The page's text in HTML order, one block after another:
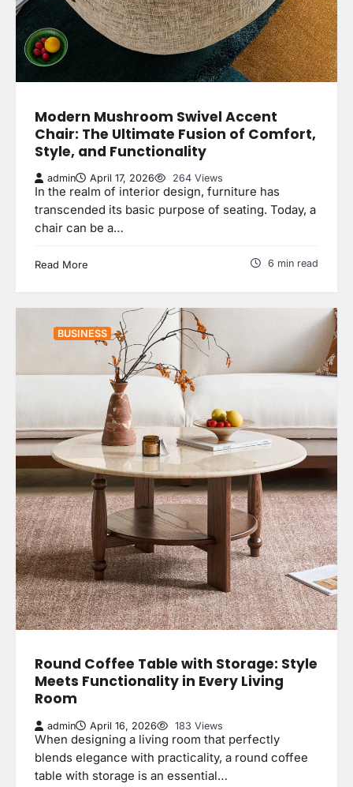
Modern Mushroom Swivel Accent
Chair: The Ultimate Fusion of Comfort,
Style, and Functionality
admin April 17, 2026 264 Views
In the realm of interior design, furniture has
transcended its basic purpose of seating. Today, a
chair can be a…
Read More 6 min read
BUSINESS
Round Coffee Table with Storage: Style
Meets Functionality in Every Living
Room
admin April 16, 2026 183 Views
When designing a living room that perfectly
blends elegance with practicality, a round coffee
table with storage is an essential…